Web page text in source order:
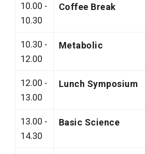
10.00 -
10.30
Coffee Break
10.30 -
12.00
Metabolic
12.00 -
13.00
Lunch Symposium
13.00 -
14.30
Basic Science